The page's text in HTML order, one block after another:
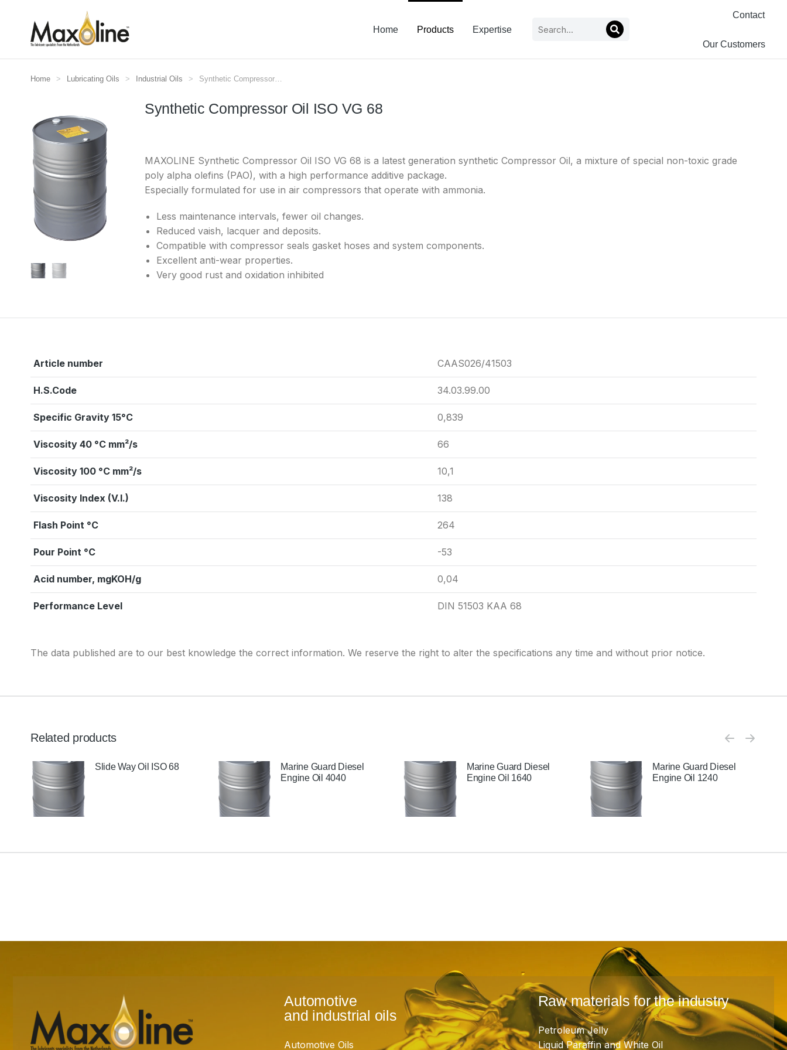
Home Products Expertise
Contact
Our Customers
Je bent hier:
Home Lubricating Oils Industrial Oils Synthetic Compressor…
Synthetic Compressor Oil ISO VG 68
MAXOLINE Synthetic Compressor Oil ISO VG 68 is a latest generation synthetic Compressor Oil, a mixture of special non-toxic grade
poly alpha olefins (PAO), with a high performance additive package.
Especially formulated for use in air compressors that operate with ammonia.
Less maintenance intervals, fewer oil changes.
Reduced vaish, lacquer and deposits.
Compatible with compressor seals gasket hoses and system components.
Excellent anti-wear properties.
Very good rust and oxidation inhibited
Article number CAAS026/41503
H.S.Code 34.03.99.00
Specific Gravity 15°C 0,839
Viscosity 40 °C mm²/s 66
Viscosity 100 °C mm²/s 10,1
Viscosity Index (V.I.) 138
Flash Point °C 264
Pour Point °C -53
Acid number, mgKOH/g 0,04
Performance Level DIN 51503 KAA 68
The data published are to our best knowledge the correct information. We reserve the right to alter the specifications any time and without prior notice.
Related products
Slide Way Oil ISO 68
Marine Guard Diesel
Engine Oil 4040
Marine Guard Diesel
Engine Oil 1640
Marine Guard Diesel
Engine Oil 1240
Automotive
and industrial oils
Automotive Oils
Raw materials for the industry
Petroleum Jelly
Liquid Paraffin and White Oil